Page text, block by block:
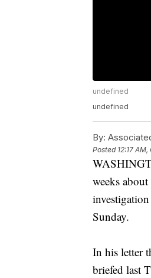
undefined
undefined
By:
Posted 12:17 AM,
weeks
Sunday.
In his letter
briefed last